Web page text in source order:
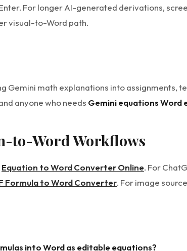
For longer AI-generated derivations,
visual-to-Word path.
Gemini math explanations into
anyone who needs Gemini equations Word
to-Word Workflows
Equation to Word Converter Online. For
Formula to Word Converter. For image
into Word as editable equations?